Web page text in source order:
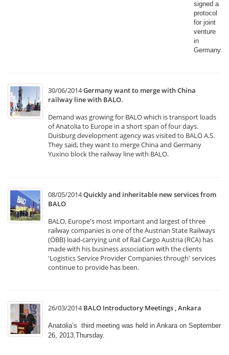
signed a
protocol
for joint
venture
in
Germany.​
30/06/2014Germany want to merge with China
railway line with BALO.
Demand was growing for BALO which is transport loads
of Anatolia to Europe in a short span of four days.
Duisburg development agency was visited to BALO A.S.
They said, they want to merge China and Germany
Yuxino block the railway line with BALO.
08/05/2014Quickly and inheritable new services from
BALO
BALO, Europe's most important and largest of three
railway companies is one of the Austrian State Railways
(ÖBB) load-carrying unit of Rail Cargo Austria (RCA) has
made with his business association with the clients
'Logistics Service Provider Companies through' services
continue to provide has been.
26/03/2014 BALO Introductory Meetings , Ankara
Anatolia’s third meeting was held in Ankara on September
26, 2013,Thursday.